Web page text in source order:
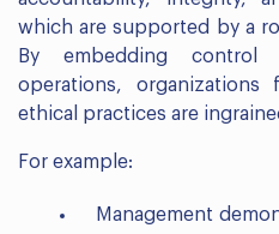
which are supported by a
By embedding control
operations,
ethical practices are
For example:
Management